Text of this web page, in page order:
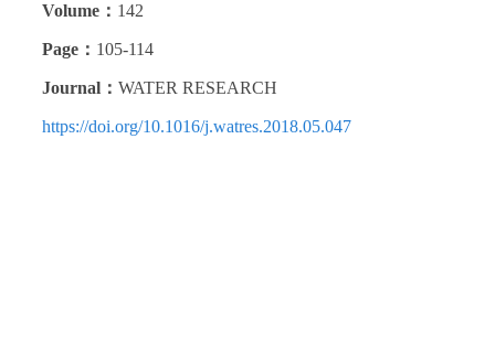
Volume： 142
Page： 105-114
Journal： WATER RESEARCH
https://doi.org/10.1016/j.watres.2018.05.047